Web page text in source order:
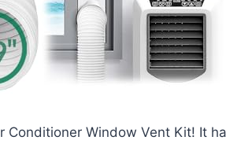
Conditioner Window Vent Kit! It